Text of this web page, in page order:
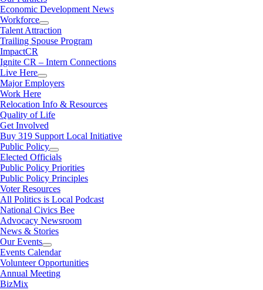
Economic Development News
Workforce
Talent Attraction
Trailing Spouse Program
ImpactCR
Ignite CR – Intern Connections
Live Here
Major Employers
Work Here
Relocation Info & Resources
Quality of Life
Get Involved
Buy 319 Support Local Initiative
Public Policy
Elected Officials
Public Policy Priorities
Public Policy Principles
Voter Resources
All Politics is Local Podcast
National Civics Bee
Advocacy Newsroom
News & Stories
Our Events
Events Calendar
Volunteer Opportunities
Annual Meeting
BizMix